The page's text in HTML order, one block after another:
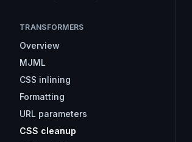
TRANSFORMERS
Overview
MJML
CSS inlining
Formatting
URL parameters
CSS cleanup